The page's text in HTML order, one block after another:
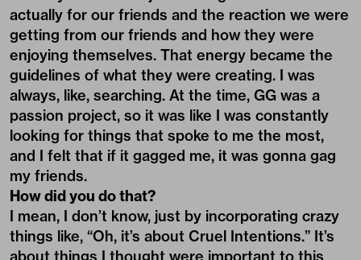
actually for our friends and the reaction we were
getting from our friends and how they were
enjoying themselves. That energy became the
guidelines of what they were creating. I was
always, like, searching. At the time, GG was a
passion project, so it was like I was constantly
looking for things that spoke to me the most,
and I felt that if it gagged me, it was gonna gag
my friends.
How did you do that?
I mean, I don’t know, just by incorporating crazy
things like, “Oh, it’s about Cruel Intentions.” It’s